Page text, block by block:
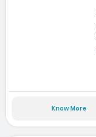
Know More